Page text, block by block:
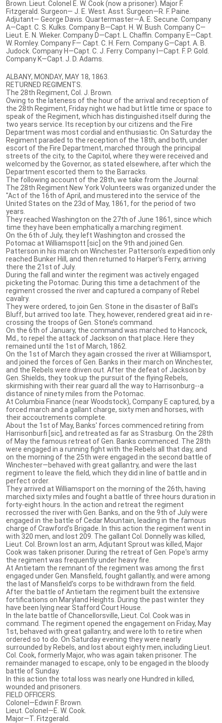
Brown. Lieut. Colonel E. W. Cook (now a prisoner). Major F.
Fitzgerald. Surgeon— J. E. West. Asst. Surgeon—R. F. Paine.
Adjutant— George Davis. Quartermaster—A. E. Secune. Company
A—Capt. C. S. Kulks. Company B—Capt. H. W. Bush. Company C—
Lieut. E. N. Wieker. Company D—Capt. L. Chaffin. Company E—Capt.
W. Romley. Company F— Capt. C. H. Fern. Company G—Capt. A. B.
Judock. Company H—Capt. C. J. Ferry. Company I—Capt. F. P. Gold.
Company K—Capt. J. D. Adams.
ALBANY, MONDAY, MAY 18, 1863.
RETURNED REGIMENTS.
The 28th Regiment, Col. J. Brown.
Owing to the lateness of the hour of the arrival and reception of
the 28th Regiment, Friday night we had but little time or space to
speak of the Regiment, which has distinguished itself during the
two years service. Its reception by our citizens and the Fire
Department was most cordial and enthusiastic. On Saturday the
Regiment paraded to the reception of the 18th, and both, under
escort of the Fire Department, marched through the principal
streets of the city, to the Capitol, where they were received and
welcomed by the Governor, as stated elsewhere, after which the
Department escorted them to the Barracks.
The following account of the 28th, we take from the Journal:
The 28th Regiment New York Volunteers was organized under the
"Act of the 16th of April, and mustered into the service of the
United States on the 23d of May, 1861, for the period of two
years.
They reached Washington on the 27th of June 1861, since which
time they have been emphatically a marching regiment.
On the 6th of July, they left Washington and crossed the
Potomac at Williamspott [sic] on the 9th and joined Gen.
Patterson in his march on Winchester. Patterson's expedition only
reached Bunker Hill, and then returned to Harper's Ferry, arriving
there the 21st of July.
During the fall and winter the regiment was actively engaged
picketing the Potomac. During this time a detachment of the
regiment crossed the river and captured a company of Rebel
cavalry.
They were ordered, to join Gen. Stone in the disaster of Ball's
Bluff, but arrived too late. They, however, rendered great aid in re-
crossing the troops of Gen. Stone’s command.
On the 6th of January, the command was marched to Hancock,
Md., to repel the attack of Jackson on that place. Here they
remained until the 1st of March, 1862.
On the 1st of March they again crossed the river at Williamsport,
and joined the forces of Gen. Banks in their march on Winchester,
and the Rebels were driven out. After the defeat of Jackson by
Gen. Shields, they took up the pursuit of the flying Rebels,
skirmishing with their rear guard all the way to Harrisonburg--a
distance of ninety miles from the Potomac.
At Columbia Finance (near Woodstock), Company E captured, by a
forced march and a gallant charge, sixty men and horses, with
their accoutrements complete.
About the 1st of May, Banks' forces commenced retiring from
Harrisonburfi [sic], and retreated as far as Strasburg. On the 28th
of May the famous retreat of Gen. Banks commenced. The 28th
were engaged in a running fight with the Rebels all that day, and
on the morning of the 25th were engaged in the second battle of
Winchester—behaved with great gallantry, and were the last
regiment to leave the field, which they did in line of battle and in
perfect order.
They arrived at Williamsport on the morning of the 26th, having
marched sixty miles and fought a battle of three hours duration in
forty-eight hours. In the action and retreat the regiment
recrossed the river with Gen. Banks, and on the 9th of July were
engaged in the battle of Cedar Mountain, leading in the famous
charge of Crawford's Brigade. In this action the regiment went in
with 320 men, and lost 209. The gallant Col. Donnelly was killed,
Lieut. Col. Brown lost an arm, Adjutant Sprout was killed, Major
Cook was taken prisoner. During the retreat of Gen. Pope's army
the regiment was frequently under heavy fire.
At Antietam the remnant of the regiment was among the first
engaged under Gen. Mansfield, fought gallantly, and were among
the last of Mansfield's corps to be withdrawn from the field.
After the battle of Antietam the regiment built the extensive
fortifications on Maryland Heights. During the past winter they
have been lying near Stafford Court House.
In the late battle of Chancellorsville, Lieut. Col. Cook was in
command. The regiment opened the engagement on Friday, May
1st, behaved with great gallantry, and were loth to retire when
ordered so to do. On Saturday evening they were nearly
surrounded by Rebels, and lost about eighty men, including Lieut.
Col. Cook, formerly Major, who was again taken prisoner. The
remainder managed to escape, only to be engaged in the bloody
battle of Sunday.
In this action the total loss was nearly one Hundred in killed,
wounded and prisoners.
FIELD OFFICERS.
Colonel—Edwin F. Brown.
Lieut. Colonel—E. W. Cook.
Major—T. Fitzgerald.